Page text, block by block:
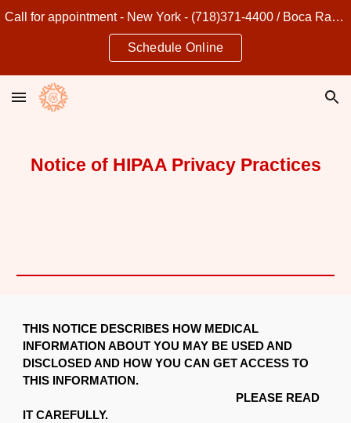
Call for appointment - New York - (718)371-4400 / Boca Raton - (561)849-4500
Schedule Online
Notice of HIPAA Privacy Practices
THIS NOTICE DESCRIBES HOW MEDICAL
INFORMATION ABOUT YOU MAY BE USED AND
DISCLOSED AND HOW YOU CAN GET ACCESS TO
THIS INFORMATION.
PLEASE READ
IT CAREFULLY.